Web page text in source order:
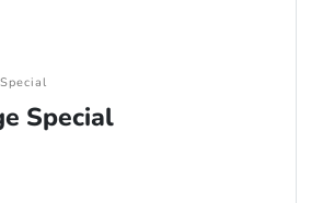
Special